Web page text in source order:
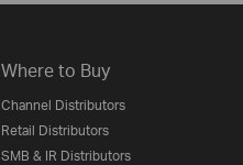
Where to Buy
Channel Distributors
Retail Distributors
SMB & IR Distributors